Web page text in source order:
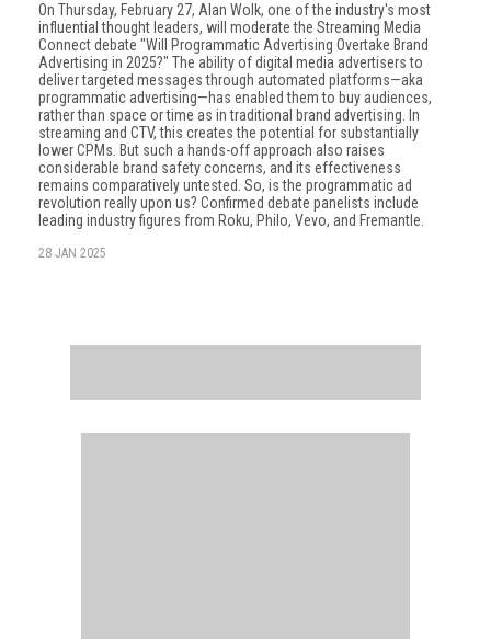
On Thursday, February 27, Alan Wolk, one of the industry's most
influential thought leaders, will moderate the Streaming Media
Connect debate "Will Programmatic Advertising Overtake Brand
Advertising in 2025?" The ability of digital media advertisers to
deliver targeted messages through automated platforms—aka
programmatic advertising—has enabled them to buy audiences,
rather than space or time as in traditional brand advertising. In
streaming and CTV, this creates the potential for substantially
lower CPMs. But such a hands-off approach also raises
considerable brand safety concerns, and its effectiveness
remains comparatively untested. So, is the programmatic ad
revolution really upon us? Confirmed debate panelists include
leading industry figures from Roku, Philo, Vevo, and Fremantle.
28 JAN 2025